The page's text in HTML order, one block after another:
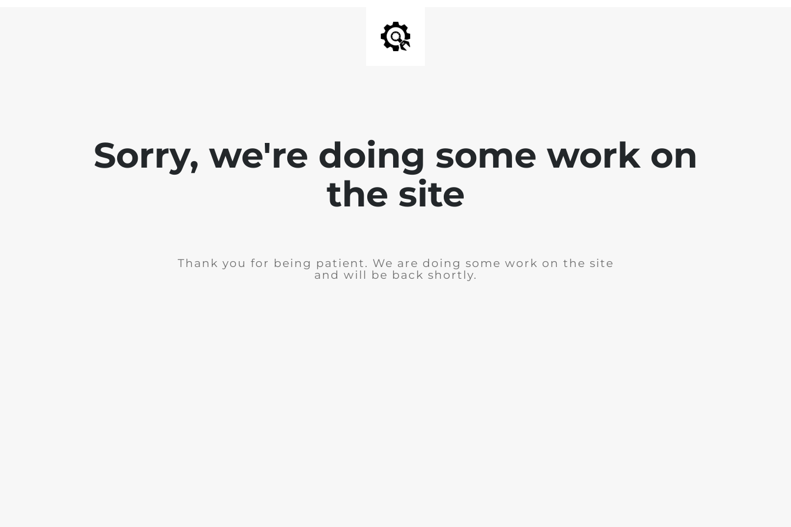
Sorry, we're doing some work on
the site
Thank you for being patient. We are doing some work on the site
and will be back shortly.